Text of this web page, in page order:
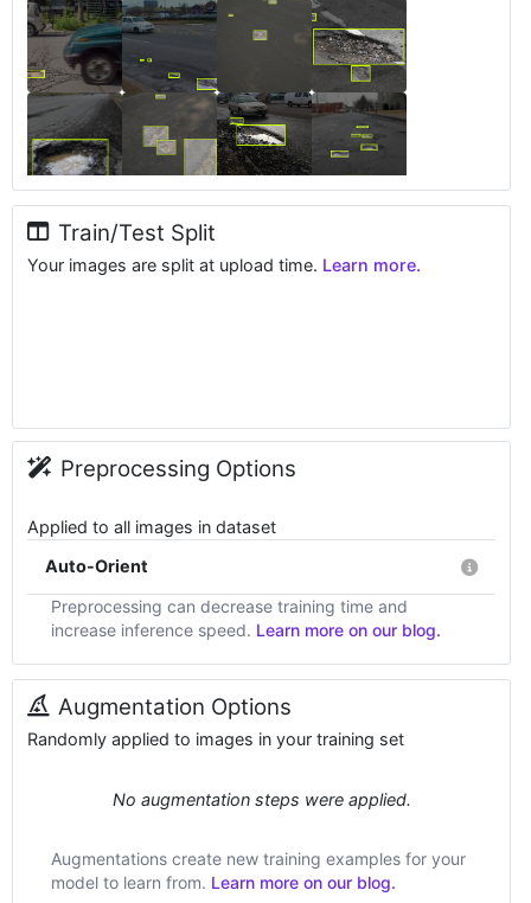
Train/Test Split
Your images are split at upload time. Learn more.
Preprocessing Options
Applied to all images in dataset
Auto-Orient
Preprocessing can decrease training time and
increase inference speed. Learn more on our blog.
Augmentation Options
Randomly applied to images in your training set
No augmentation steps were applied.
Augmentations create new training examples for your
model to learn from. Learn more on our blog.